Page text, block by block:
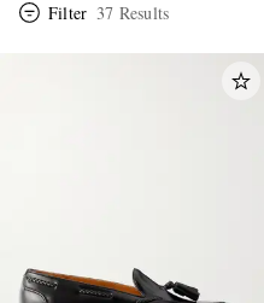
Filter 37 Results